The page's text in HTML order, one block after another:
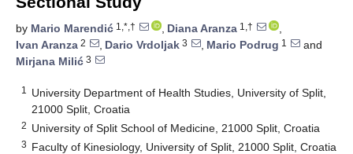
by Mario Marendić 1,*,† , Diana Aranza 1,†
,
Ivan Aranza 2 , Dario Vrdoljak 3 , Mario Podrug 1
and
Mirjana Milić 3
1
University Department of Health Studies, University of Split,
21000 Split, Croatia
2 University of Split School of Medicine, 21000 Split, Croatia
3 Faculty of Kinesiology, University of Split, 21000 Split, Croatia